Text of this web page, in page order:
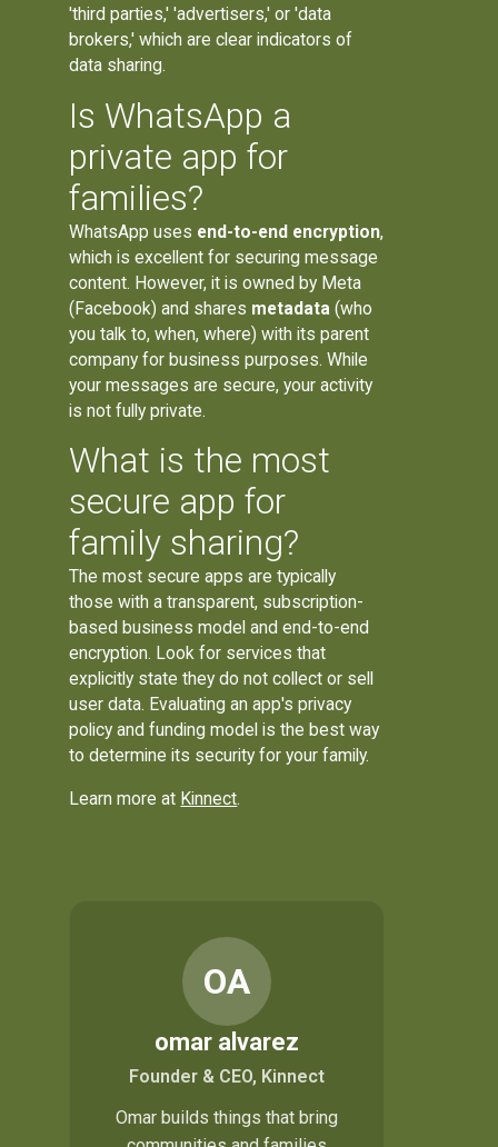
'third parties,' 'advertisers,' or 'data
brokers,' which are clear indicators of
data sharing.
Is WhatsApp a
private app for
families?
WhatsApp uses end-to-end encryption,
which is excellent for securing message
content. However, it is owned by Meta
(Facebook) and shares metadata (who
you talk to, when, where) with its parent
company for business purposes. While
your messages are secure, your activity
is not fully private.
What is the most
secure app for
family sharing?
The most secure apps are typically
those with a transparent, subscription-
based business model and end-to-end
encryption. Look for services that
explicitly state they do not collect or sell
user data. Evaluating an app's privacy
policy and funding model is the best way
to determine its security for your family.
Learn more at Kinnect.
OA
omar alvarez
Founder & CEO, Kinnect
Omar builds things that bring